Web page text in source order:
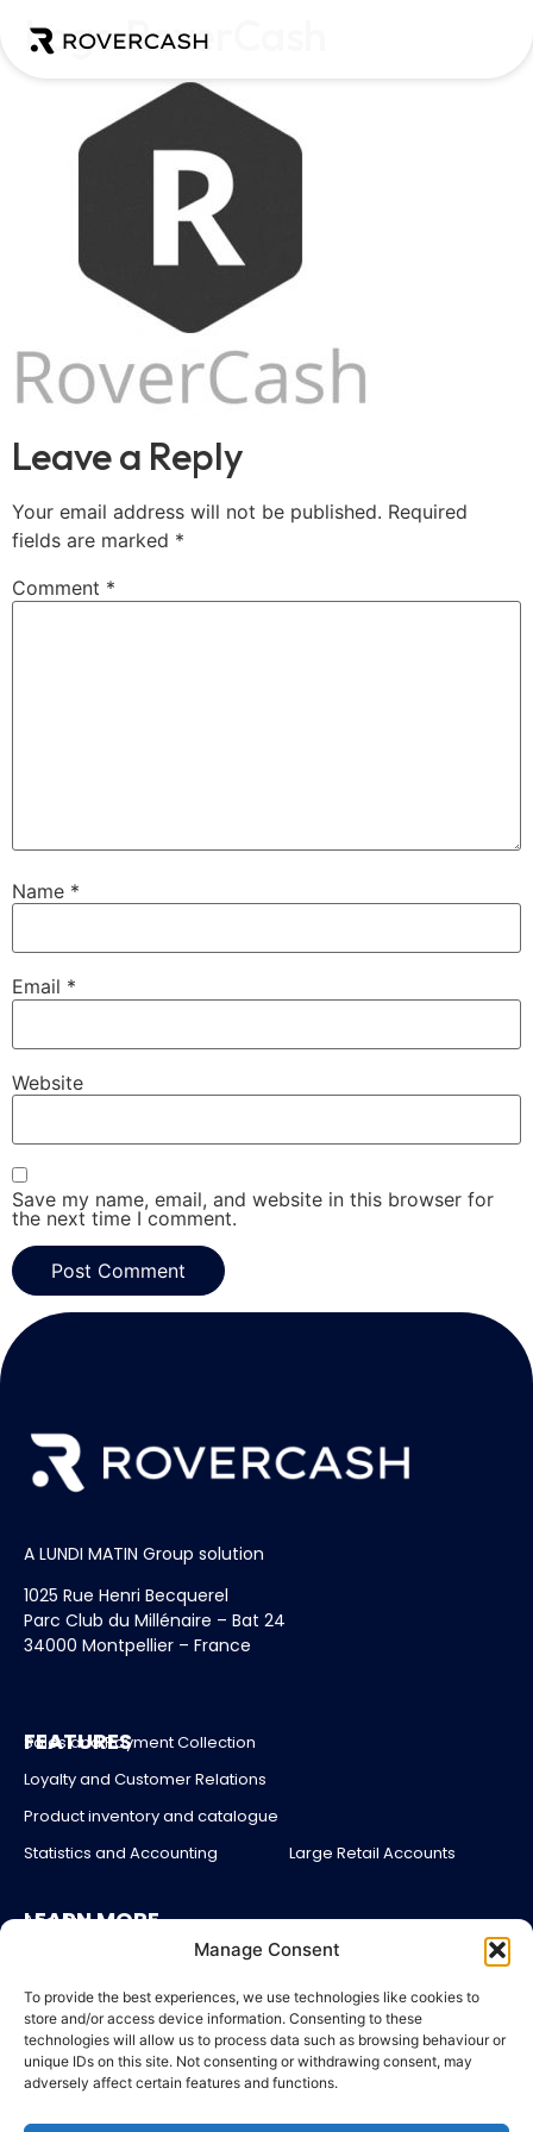
Manage Consent
To provide the best experiences, we use technologies like cookies to
store and/or access device information. Consenting to these
technologies will allow us to process data such as browsing behaviour or
unique IDs on this site. Not consenting or withdrawing consent, may
adversely affect certain features and functions.
Logo RoverCash
Leave a Reply
Your email address will not be published. Required
fields are marked *
Comment *
Name *
Email *
Website
Save my name, email, and website in this browser for
the next time I comment.
A LUNDI MATIN Group solution
1025 Rue Henri Becquerel
Parc Club du Millénaire – Bat 24
34000 Montpellier – France
FEATURES
Sales and Payment Collection
Loyalty and Customer Relations
Product inventory and catalogue
Statistics and Accounting
Large Retail Accounts
LEARN MORE
About us
Blog
Account login
Contact Us